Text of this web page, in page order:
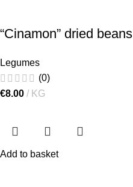
“Cinamon” dried beans
Legumes
(0)
€8.00 KG
Add to basket